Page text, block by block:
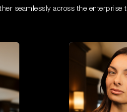
seamlessly across the enterprise